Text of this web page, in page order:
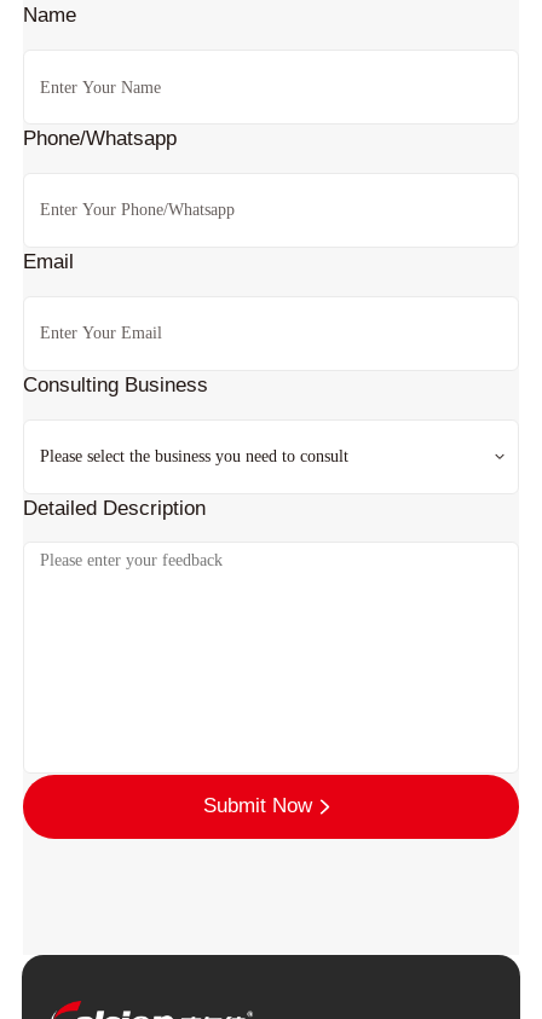
Name
Phone/Whatsapp
Email
Consulting Business
Detailed Description
Submit Now